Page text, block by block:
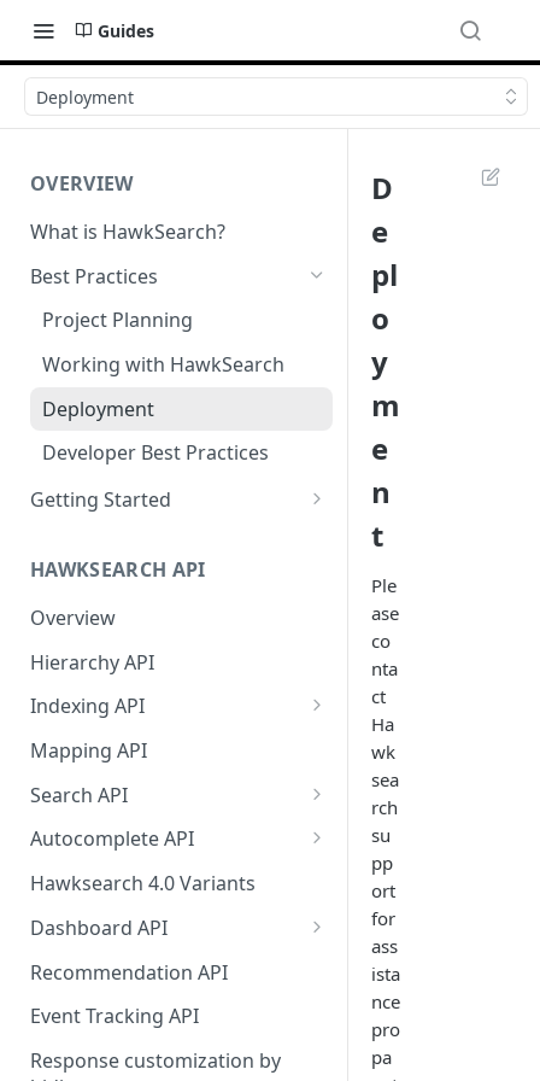
Guides
Deployment
OVERVIEW
What is HawkSearch?
Best Practices
Project Planning
Working with HawkSearch
Deployment
Developer Best Practices
Getting Started
Required Headers for API
Requests
Required Headers for Search
Requests
HawkSearch Status Page
Your Data
Scraping Unstructured
Content
Indexing Your Data
Front End Development
Importing Order Data
Event Tracking
Troubleshooting
HAWKSEARCH API
Overview
Hierarchy API
Indexing API
Bulk Operations Indexing API
Full v/s Partial Indexing
Workbench Changes That
Require an Index Rebuild
Mapping API
Search API
Concept Search
Visual Search
Unified/Hybrid Search
Did you mean Search
Field-specific Search
Field-Specific Search - V2
Autocomplete API
Did You Mean? in
Hawksearch 4.0 Variants
Dashboard API
Managing Fields
Managing Facets
Rebuild Indexes
Recommendation API
Event Tracking API
Response customization by
D
e
pl
o
y
m
e
n
t
Ple
ase
co
nta
ct
Ha
wk
sea
rch
su
pp
ort
for
ass
ista
nce
pro
pa